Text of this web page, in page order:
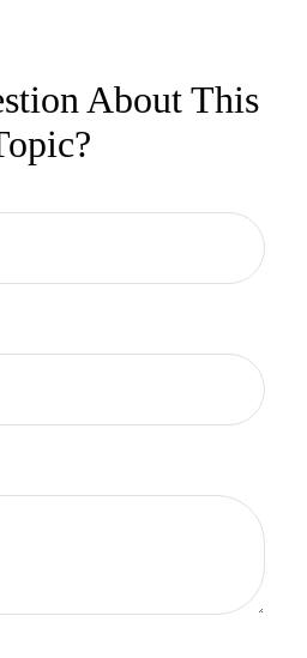
About This